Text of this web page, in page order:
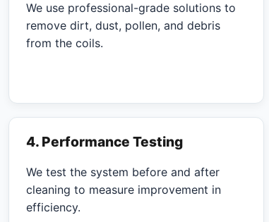
We use professional-grade solutions to
remove dirt, dust, pollen, and debris
from the coils.
4. Performance Testing
We test the system before and after
cleaning to measure improvement in
efficiency.